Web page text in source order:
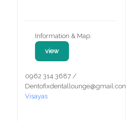
Information & Map:
view
0962 314 3687 /
Dentofixdentallounge@gmail.com
Visayas